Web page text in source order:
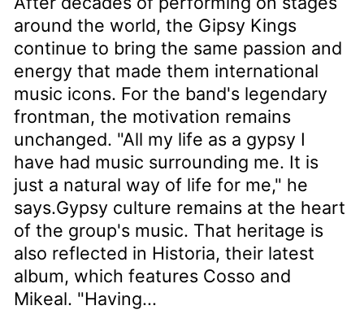
around the world, the Gipsy Kings
continue to bring the same passion and
energy that made them international
music icons. For the band's legendary
frontman, the motivation remains
unchanged. "All my life as a gypsy I
have had music surrounding me. It is
just a natural way of life for me," he
says.Gypsy culture remains at the heart
of the group's music. That heritage is
also reflected in Historia, their latest
album, which features Cosso and
Mikeal. "Having...